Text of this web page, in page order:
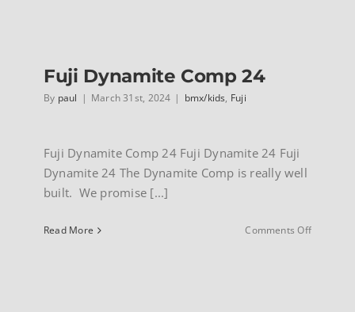
Fuji Dynamite Comp 24
By paul | March 31st, 2024 | bmx/kids, Fuji
Fuji Dynamite Comp 24 Fuji Dynamite 24 Fuji
Dynamite 24 The Dynamite Comp is really well
built. We promise [...]
Read More Comments Offon